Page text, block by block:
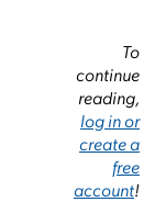
To
continue
reading,
log in or
create a
free
account!